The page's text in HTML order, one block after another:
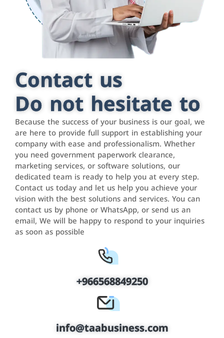
Contact us
Do not hesitate to
Because the success of your business is our goal, we
are here to provide full support in establishing your
company with ease and professionalism. Whether
you need government paperwork clearance,
marketing services, or software solutions, our
dedicated team is ready to help you at every step.
Contact us today and let us help you achieve your
vision with the best solutions and services. You can
contact us by phone or WhatsApp, or send us an
email, We will be happy to respond to your inquiries
as soon as possible
+966568849250
info@taabusiness.com